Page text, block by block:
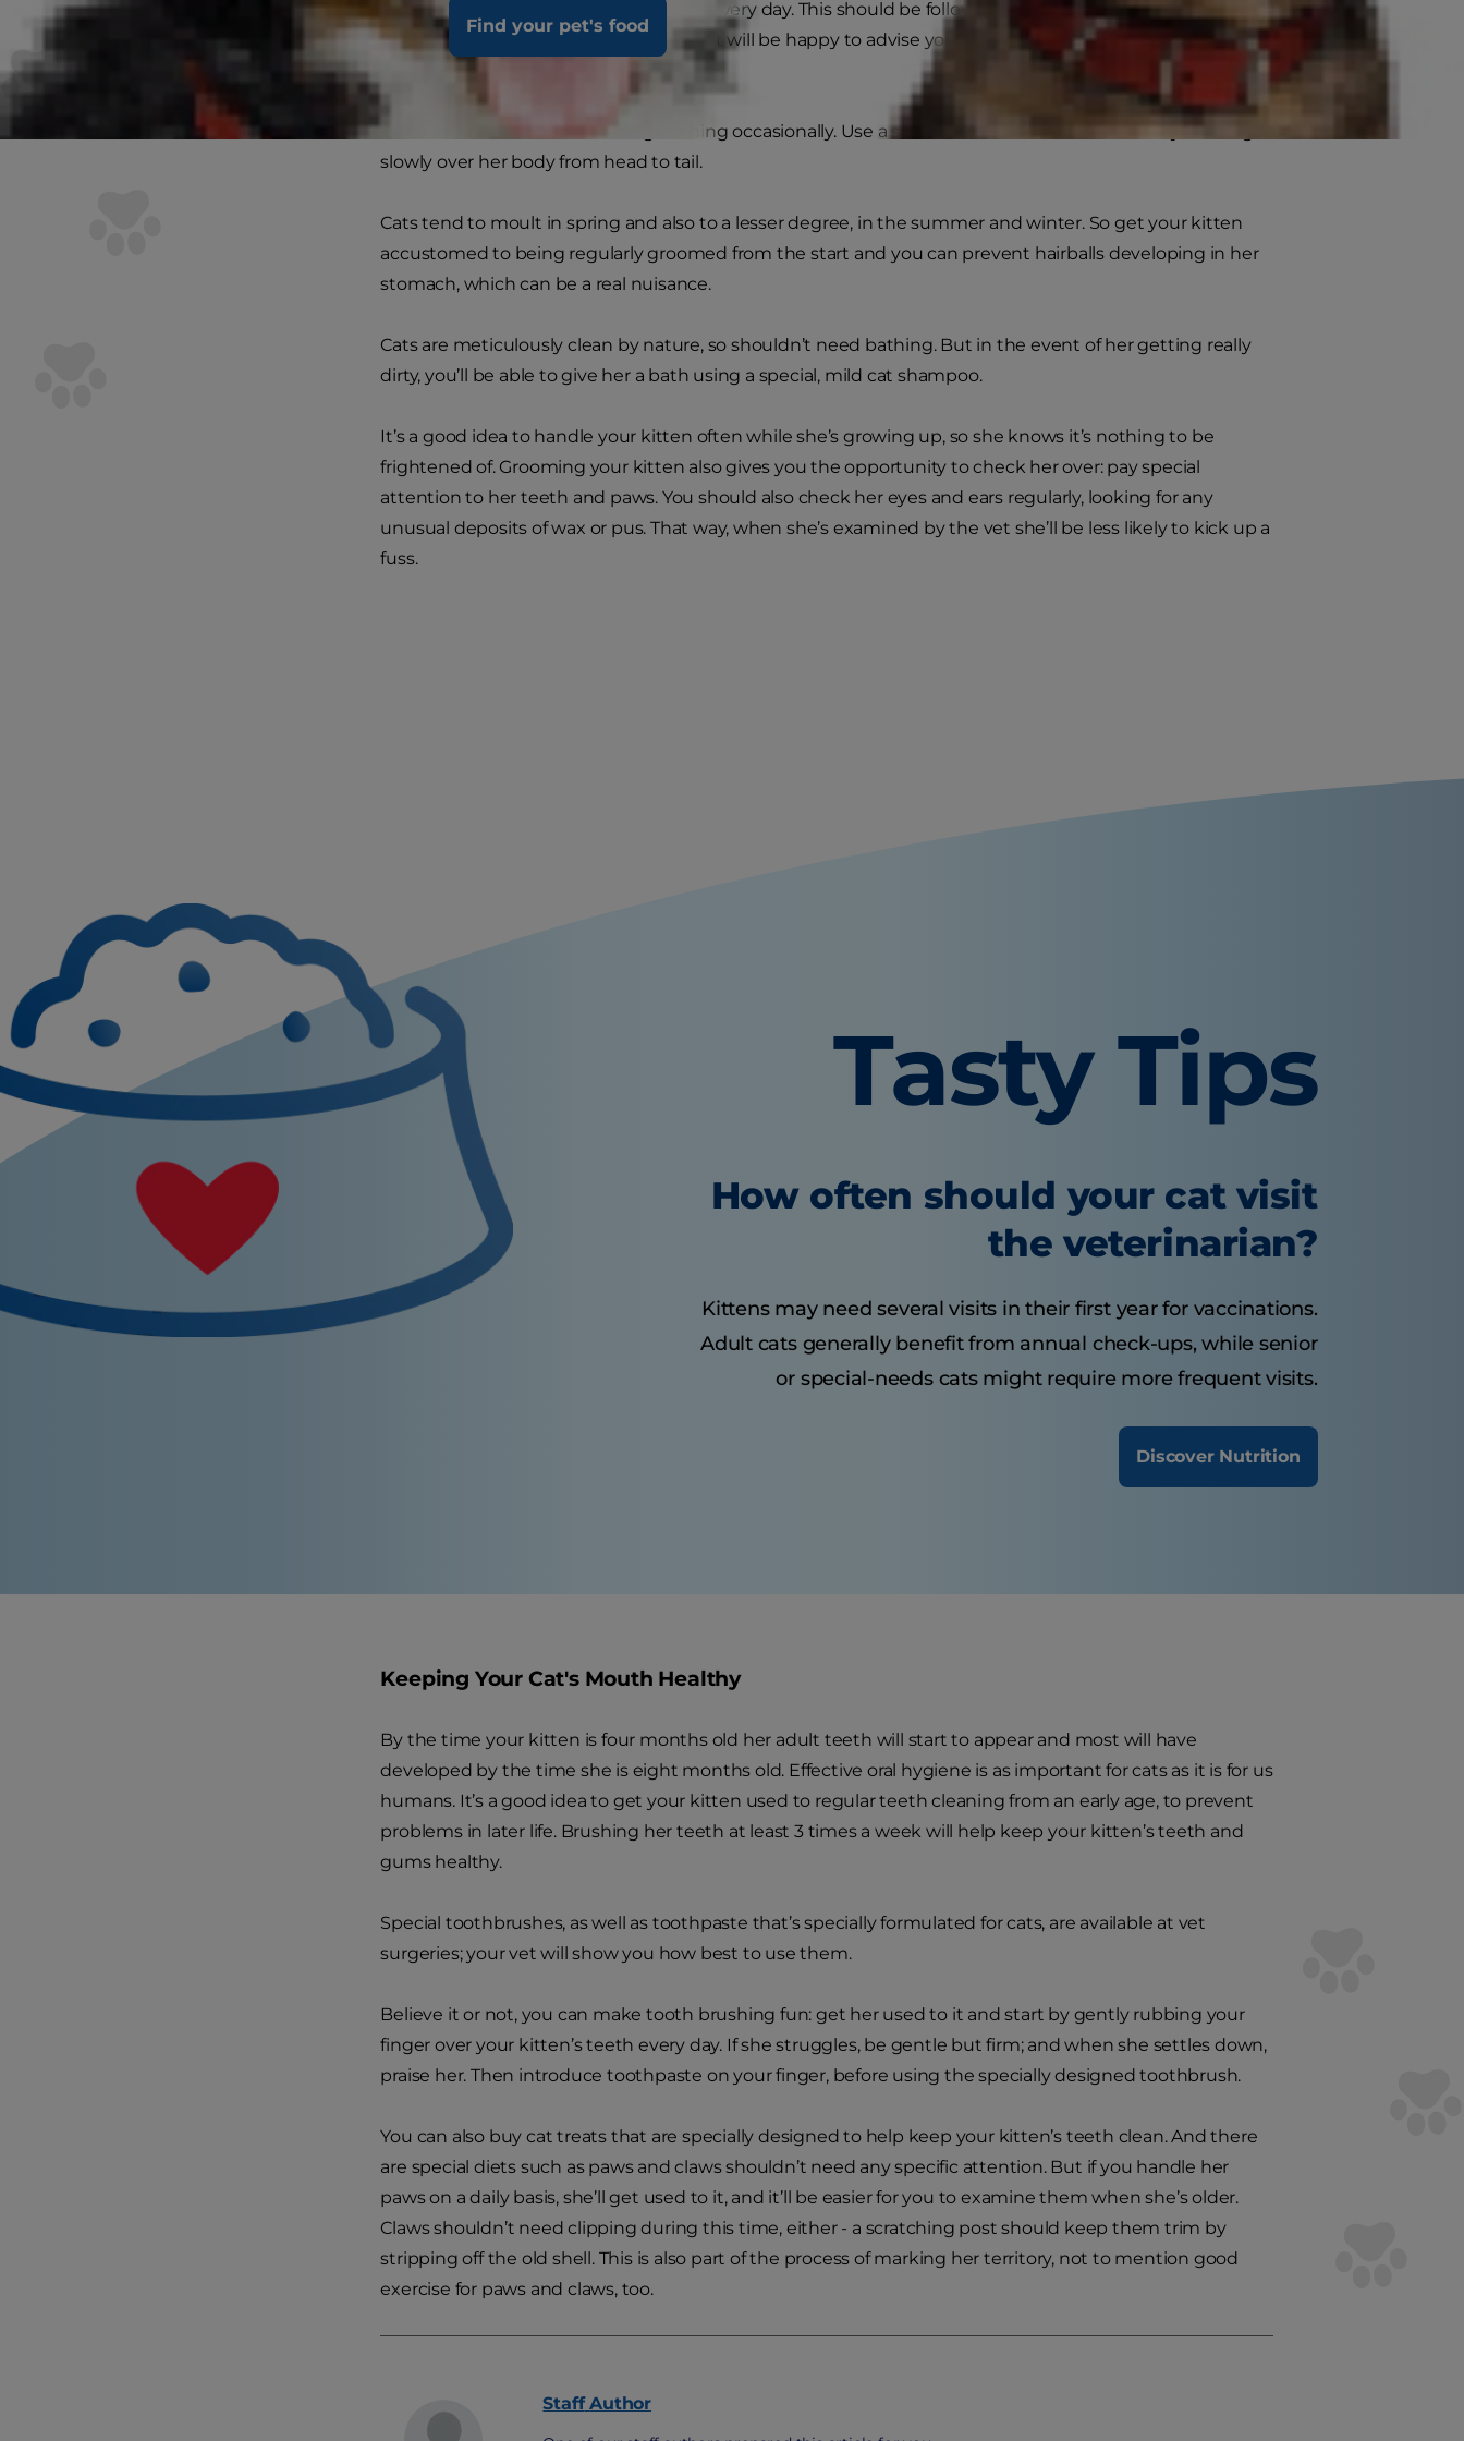
Find your pet's food
for example, she’ll need to be combed every day. This should be followed by gentle brushing, to prevent
her fur from becoming tangled. Your vet will be happy to advise you on the right brush and comb for
your kitten’s coat.
Short-haired kittens also need grooming occasionally. Use a soft brush to remove loose hair by drawing it
slowly over her body from head to tail.
Cats tend to moult in spring and also to a lesser degree, in the summer and winter. So get your kitten
accustomed to being regularly groomed from the start and you can prevent hairballs developing in her
stomach, which can be a real nuisance.
Cats are meticulously clean by nature, so shouldn’t need bathing. But in the event of her getting really
dirty, you’ll be able to give her a bath using a special, mild cat shampoo.
It’s a good idea to handle your kitten often while she’s growing up, so she knows it’s nothing to be
frightened of. Grooming your kitten also gives you the opportunity to check her over: pay special
attention to her teeth and paws. You should also check her eyes and ears regularly, looking for any
unusual deposits of wax or pus. That way, when she’s examined by the vet she’ll be less likely to kick up a
fuss.
Tasty Tips
How often should your cat visit
the veterinarian?
Kittens may need several visits in their first year for vaccinations.
Adult cats generally benefit from annual check-ups, while senior
or special-needs cats might require more frequent visits.
Discover Nutrition
Keeping Your Cat's Mouth Healthy
By the time your kitten is four months old her adult teeth will start to appear and most will have
developed by the time she is eight months old. Effective oral hygiene is as important for cats as it is for us
humans. It’s a good idea to get your kitten used to regular teeth cleaning from an early age, to prevent
problems in later life. Brushing her teeth at least 3 times a week will help keep your kitten’s teeth and
gums healthy.
Special toothbrushes, as well as toothpaste that’s specially formulated for cats, are available at vet
surgeries; your vet will show you how best to use them.
Believe it or not, you can make tooth brushing fun: get her used to it and start by gently rubbing your
finger over your kitten’s teeth every day. If she struggles, be gentle but firm; and when she settles down,
praise her. Then introduce toothpaste on your finger, before using the specially designed toothbrush.
You can also buy cat treats that are specially designed to help keep your kitten’s teeth clean. And there
are special diets such as paws and claws shouldn’t need any specific attention. But if you handle her
paws on a daily basis, she’ll get used to it, and it’ll be easier for you to examine them when she’s older.
Claws shouldn’t need clipping during this time, either - a scratching post should keep them trim by
stripping off the old shell. This is also part of the process of marking her territory, not to mention good
exercise for paws and claws, too.
Staff Author